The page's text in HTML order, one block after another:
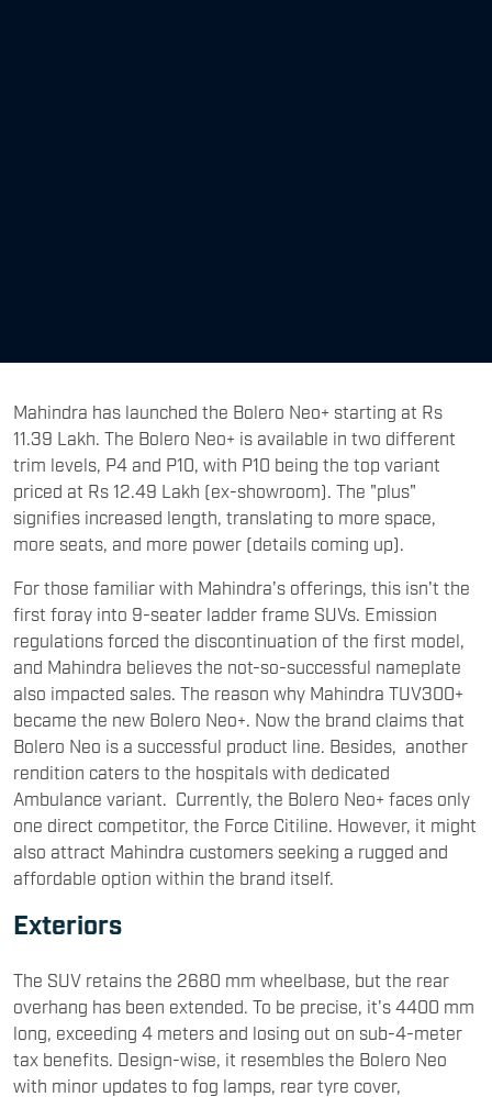
Mahindra has launched the Bolero Neo+ starting at Rs
11.39 Lakh. The Bolero Neo+ is available in two different
trim levels, P4 and P10, with P10 being the top variant
priced at Rs 12.49 Lakh (ex-showroom). The "plus"
signifies increased length, translating to more space,
more seats, and more power (details coming up).
For those familiar with Mahindra's offerings, this isn't the
first foray into 9-seater ladder frame SUVs. Emission
regulations forced the discontinuation of the first model,
and Mahindra believes the not-so-successful nameplate
also impacted sales. The reason why Mahindra TUV300+
became the new Bolero Neo+. Now the brand claims that
Bolero Neo is a successful product line. Besides, another
rendition caters to the hospitals with dedicated
Ambulance variant. Currently, the Bolero Neo+ faces only
one direct competitor, the Force Citiline. However, it might
also attract Mahindra customers seeking a rugged and
affordable option within the brand itself.
Exteriors
The SUV retains the 2680 mm wheelbase, but the rear
overhang has been extended. To be precise, it's 4400 mm
long, exceeding 4 meters and losing out on sub-4-meter
tax benefits. Design-wise, it resembles the Bolero Neo
with minor updates to fog lamps, rear tyre cover,